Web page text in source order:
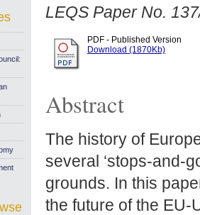
LEQS Paper No.
PDF - Published Version
Download (1870Kb)
Abstract
The history of
several ‘stops-and-
grounds. In this
the future of the EU-